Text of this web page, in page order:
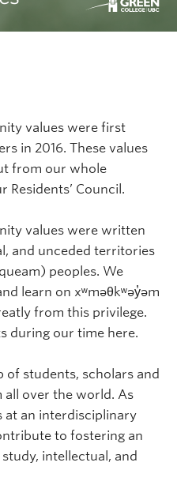
values were first
in 2016. These values
from our whole
Council.
values were written
and unceded territories
peoples. We
learn on xʷməθkʷəy̓əm
from this privilege.
during our time here.
of students, scholars and
over the world. As
at an interdisciplinary
to fostering an
intellectual, and